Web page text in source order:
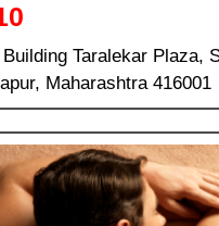
Taralekar Plaza,
Maharashtra 416001